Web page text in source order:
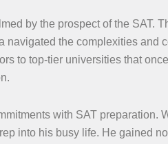
by the prospect of the SAT.
the complexities and
to top-tier universities that
with SAT preparation.
into his busy life. He gained